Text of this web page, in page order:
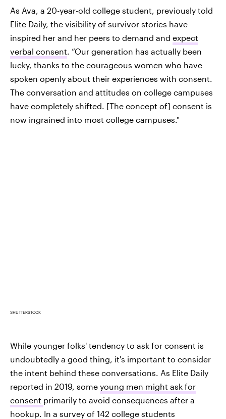
As Ava, a 20-year-old college student, previously told
Elite Daily, the visibility of survivor stories have
inspired her and her peers to demand and expect
verbal consent. “Our generation has actually been
lucky, thanks to the courageous women who have
spoken openly about their experiences with consent.
The conversation and attitudes on college campuses
have completely shifted. [The concept of] consent is
now ingrained into most college campuses."
SHUTTERSTOCK
While younger folks' tendency to ask for consent is
undoubtedly a good thing, it's important to consider
the intent behind these conversations. As Elite Daily
reported in 2019, some young men might ask for
consent primarily to avoid consequences after a
hookup. In a survey of 142 college students